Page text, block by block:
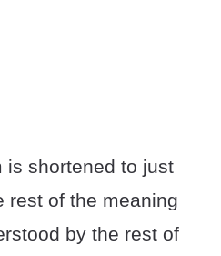
is shortened to just
rest of the meaning
by the rest of